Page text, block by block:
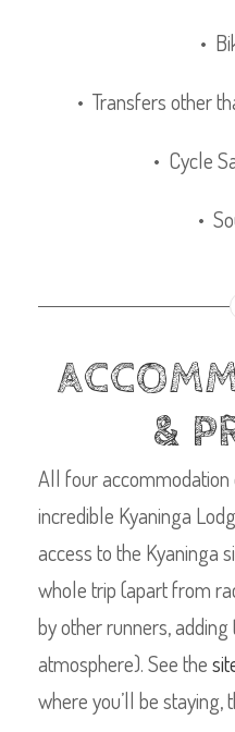
•
• Transfers other
• Cycle
•
&
All four accommodation
incredible Kyaninga
access to the Kyaninga
whole trip (apart from
by other runners,
atmosphere). See the
where you’ll be staying,